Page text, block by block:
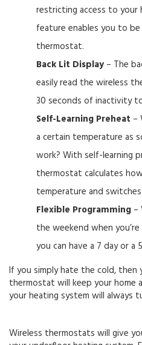
restricting access to your
feature enables you to
thermostat.
Back Lit Display – The
easily read the wireless
30 seconds of inactivity
Self-Learning Preheat –
a certain temperature as
work? With self-learning
thermostat calculates
temperature and
Flexible Programming –
the weekend when
you can have a 7 day or a
If you simply hate the cold,
thermostat will keep your home
your heating system will always
Wireless thermostats will give